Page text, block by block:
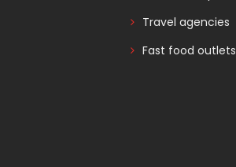
Travel agencies
Fast food outlets